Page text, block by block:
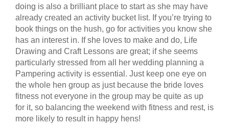
doing is also a brilliant place to start as she may have
already created an activity bucket list. If you’re trying to
book things on the hush, go for activities you know she
has an interest in. If she loves to make and do, Life
Drawing and Craft Lessons are great; if she seems
particularly stressed from all her wedding planning a
Pampering activity is essential. Just keep one eye on
the whole hen group as just because the bride loves
fitness not everyone in the group may be quite as up
for it, so balancing the weekend with fitness and rest, is
more likely to result in happy hens!